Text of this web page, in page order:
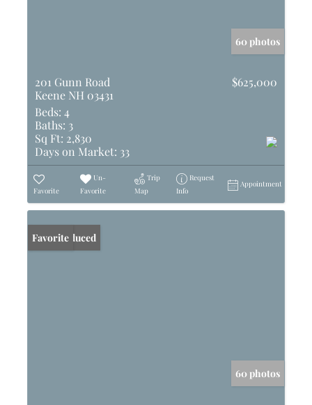
60 photos
201 Gunn Road
Keene NH 03431
$625,000
Beds: 4
Baths: 3
Sq Ft: 2,830
Days on Market: 33
Favorite
Un-
Favorite
Trip
Map
Request
Info
Appointment
Price Reduced
Favorite
60 photos